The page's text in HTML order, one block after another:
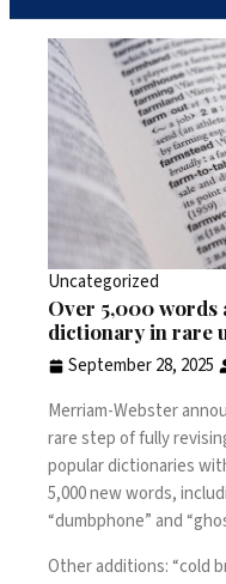
Uncategorized
Over 5,000
dictionary in rare
September 28, 2025
Merriam-Webster
rare step of fully
popular dictionaries
5,000 new words,
“dumbphone” and
Other additions: “cold